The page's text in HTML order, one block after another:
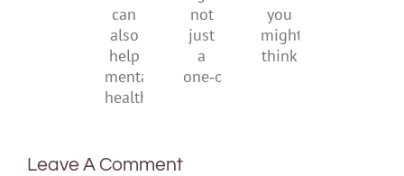
it
can
also
help
mental
regular,
not
just
a
than
you
might
Leave A Comment